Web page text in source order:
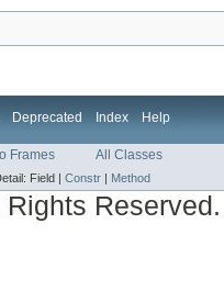
Deprecated Index Help
Frames All Classes
Field | Constr | Method
Reserved.